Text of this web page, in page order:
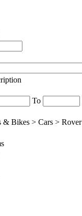
To
& Bikes > Cars > Rover